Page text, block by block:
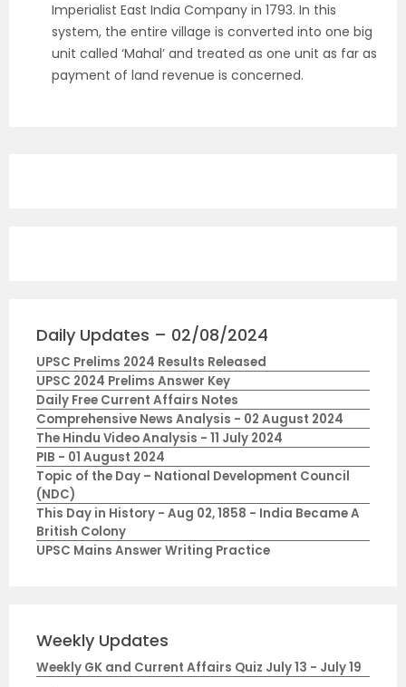
Imperialist East India Company in 1793. In this
system, the entire village is converted into one big
unit called ‘Mahal’ and treated as one unit as far as
payment of land revenue is concerned.
Daily Updates – 02/08/2024
UPSC Prelims 2024 Results Released
UPSC 2024 Prelims Answer Key
Daily Free Current Affairs Notes
Comprehensive News Analysis - 02 August 2024
The Hindu Video Analysis - 11 July 2024
PIB - 01 August 2024
Topic of the Day – National Development Council
(NDC)
This Day in History - Aug 02, 1858 - India Became A
British Colony
UPSC Mains Answer Writing Practice
Weekly Updates
Weekly GK and Current Affairs Quiz July 13 - July 19